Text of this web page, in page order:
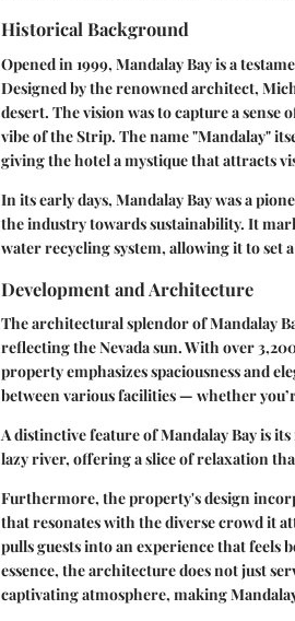
Historical Background
Opened in 1999, Mandalay Bay is a
Designed by the renowned architect,
desert. The vision was to capture a
vibe of the Strip. The name "Mandalay"
giving the hotel a mystique that attracts
In its early days, Mandalay Bay was a
the industry towards sustainability. It
water recycling system, allowing it to set
Development and Architecture
The architectural splendor of Mandalay
reflecting the Nevada sun. With over
property emphasizes spaciousness and
between various facilities — whether
A distinctive feature of Mandalay Bay is
lazy river, offering a slice of relaxation
Furthermore, the property's design
that resonates with the diverse crowd it
pulls guests into an experience that
essence, the architecture does not just
captivating atmosphere, making